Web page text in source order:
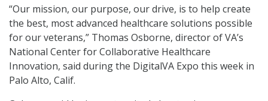
“Our mission, our purpose, our drive, is to help create
the best, most advanced healthcare solutions possible
for our veterans,” Thomas Osborne, director of VA’s
National Center for Collaborative Healthcare
Innovation, said during the DigitalVA Expo this week in
Palo Alto, Calif.